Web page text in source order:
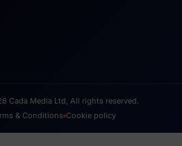
Cada Media Ltd, All rights reserved.
& Conditions Cookie policy